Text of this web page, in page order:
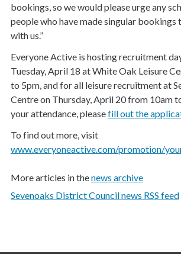
bookings, so we would please urge any
people who have made singular bookings
with us.”
Everyone Active is hosting recruitment
Tuesday, April 18 at White Oak Leisure
to 5pm, and for all leisure recruitment at
Centre on Thursday, April 20 from 10am
your attendance, pleasefill out the
To find out more, visit
www.everyoneactive.com/promotion/
More articles in thenews archive
Sevenoaks District Council news RSS feed